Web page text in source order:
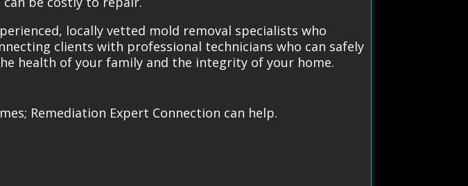
locally vetted mold removal specialists who
clients with professional technicians who can safely
health of your family and the integrity of your home.
Remediation Expert Connection can help.